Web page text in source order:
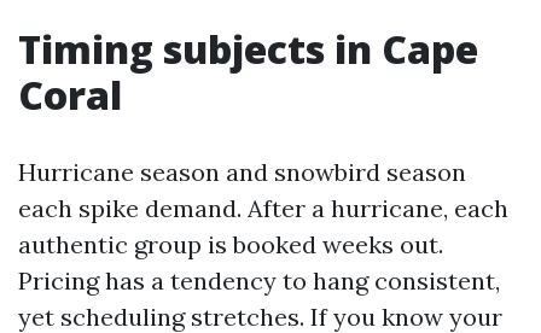
Timing subjects in Cape
Coral
Hurricane season and snowbird season
each spike demand. After a hurricane, each
authentic group is booked weeks out.
Pricing has a tendency to hang consistent,
yet scheduling stretches. If you know your